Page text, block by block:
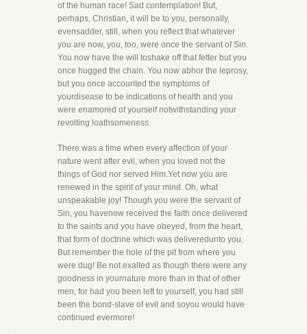
of the human race! Sad contemplation! But,
perhaps, Christian, it will be to you, personally,
evensadder, still, when you reflect that whatever
you are now, you, too, were once the servant of Sin.
You now have the will toshake off that fetter but you
once hugged the chain. You now abhor the leprosy,
but you once accounted the symptoms of
yourdisease to be indications of health and you
were enamored of yourself notwithstanding your
revolting loathsomeness.
There was a time when every affection of your
nature went after evil, when you loved not the
things of God nor served Him.Yet now you are
renewed in the spirit of your mind. Oh, what
unspeakable joy! Though you were the servant of
Sin, you havenow received the faith once delivered
to the saints and you have obeyed, from the heart,
that form of doctrine which was deliveredunto you.
But remember the hole of the pit from where you
were dug! Be not exalted as though there were any
goodness in yournature more than in that of other
men, for had you been left to yourself, you had still
been the bond-slave of evil and soyou would have
continued evermore!